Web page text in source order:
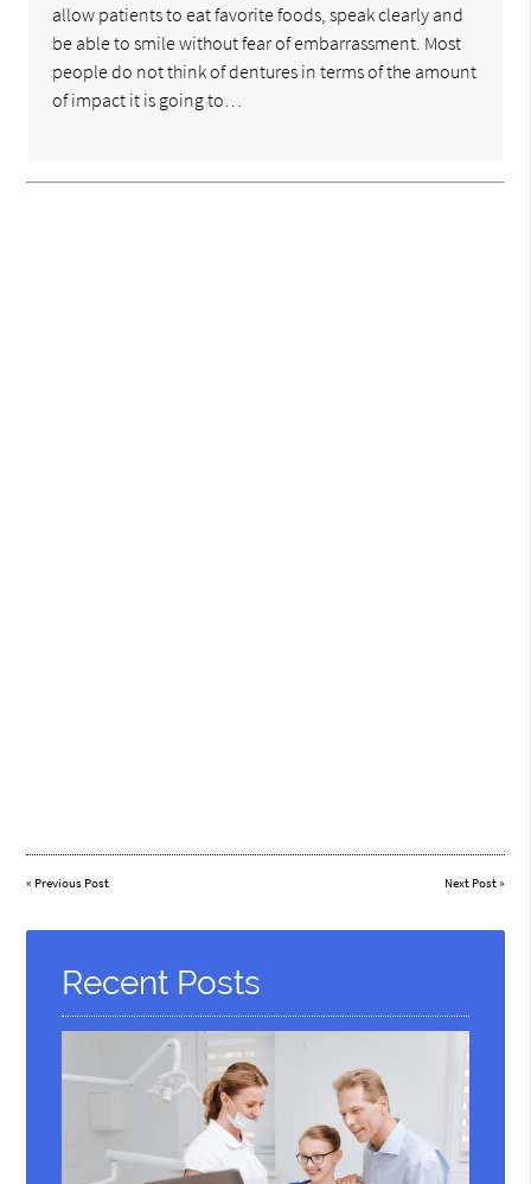
allow patients to eat favorite foods, speak clearly and
be able to smile without fear of embarrassment. Most
people do not think of dentures in terms of the amount
of impact it is going to…
« Previous Post Next Post»
Recent Posts